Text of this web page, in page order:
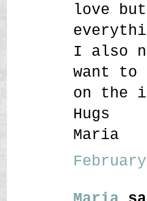
love
I also
want to
on the
Hugs
Maria